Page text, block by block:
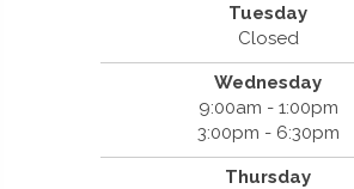
Tuesday
Closed
Wednesday
9:00am - 1:00pm
3:00pm - 6:30pm
Thursday